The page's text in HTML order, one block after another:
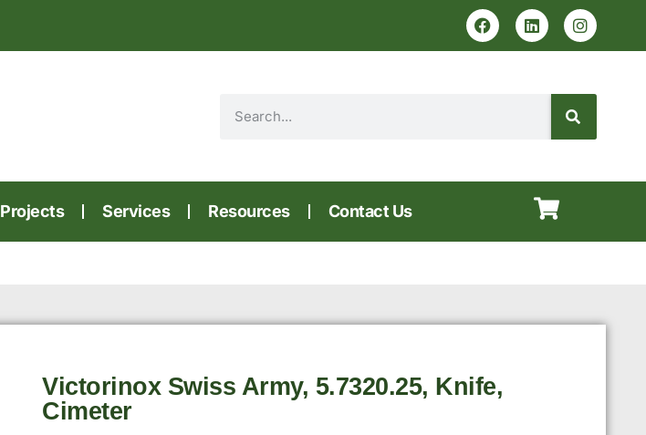
Projects Services Resources Contact Us
Victorinox Swiss Army, 5.7320.25, Knife,
Cimeter